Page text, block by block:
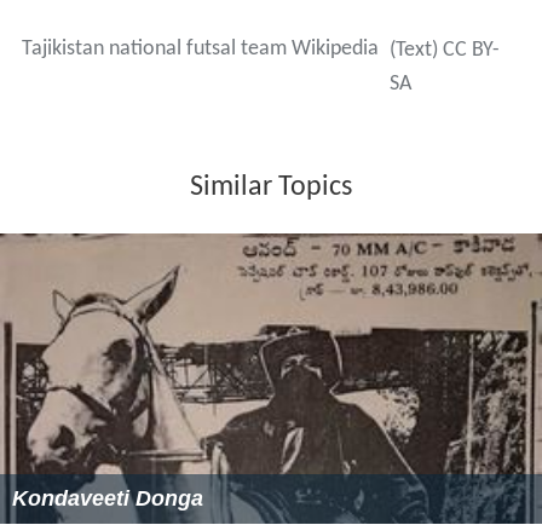
Tajikistan national futsal team Wikipedia (Text) CC BY-
SA
Similar Topics
Kondaveeti Donga